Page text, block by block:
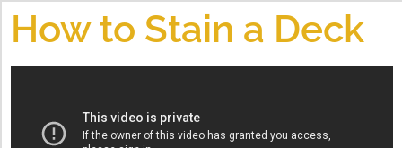
How to Stain a Deck